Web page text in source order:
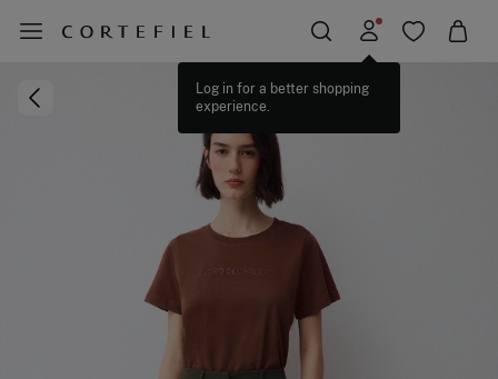
Log in for a better shopping
experience.